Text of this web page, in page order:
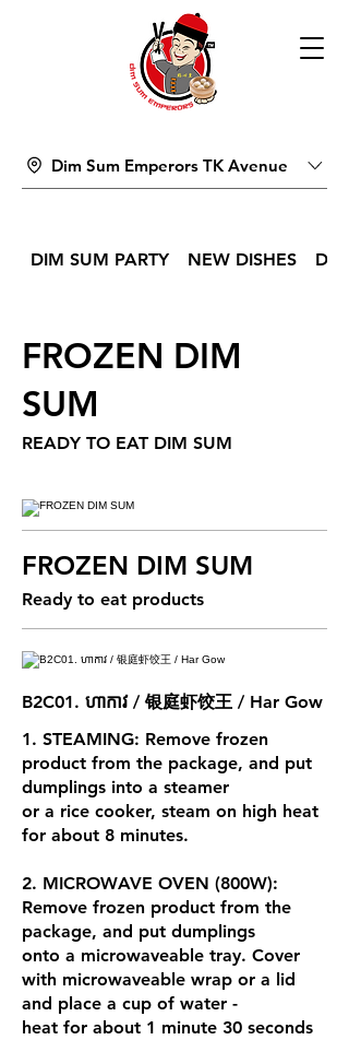
Dim Sum Emperors TK Avenue
DIM SUM PARTY NEW DISHES DIM
FROZEN DIM
SUM
READY TO EAT DIM SUM
FROZEN DIM SUM
Ready to eat products
B2C01. ហាកាវ / 银庭虾饺王 / Har Gow
1. STEAMING: Remove frozen
product from the package, and put
dumplings into a steamer
or a rice cooker, steam on high heat
for about 8 minutes.
2. MICROWAVE OVEN (800W):
Remove frozen product from the
package, and put dumplings
onto a microwaveable tray. Cover
with microwaveable wrap or a lid
and place a cup of water -
heat for about 1 minute 30 seconds